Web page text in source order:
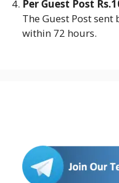
Per Guest Post
The Guest Post
within 72 hours.